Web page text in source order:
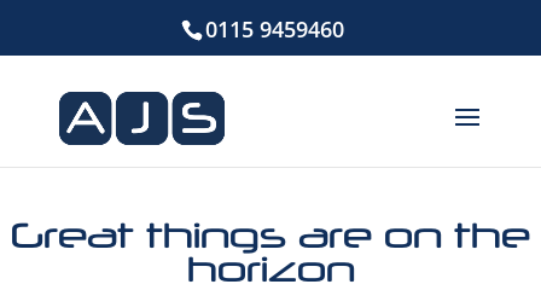
0115 9459460
Great things are on the
horizon